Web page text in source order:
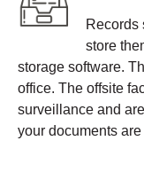
Records
store
storage software.
office. The offsite
surveillance and
your documents